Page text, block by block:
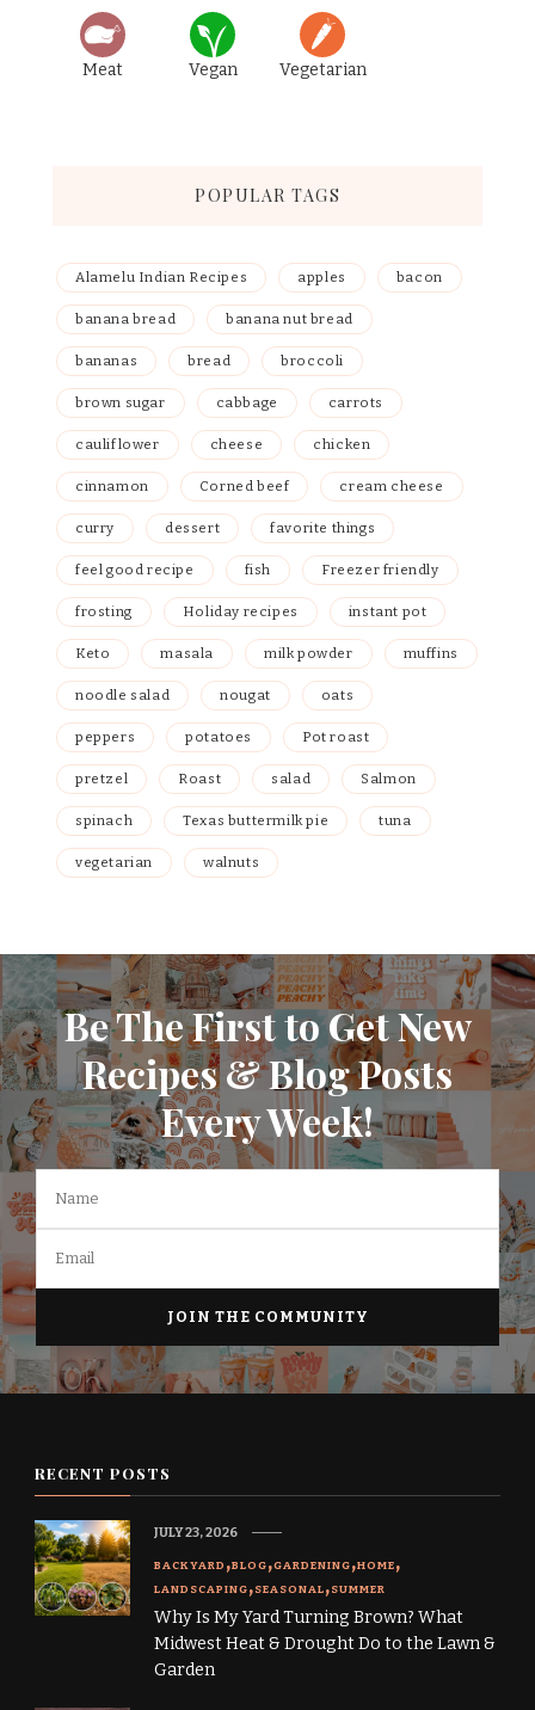
Meat Vegan Vegetarian
POPULAR TAGS
Alamelu Indian Recipes apples bacon
banana bread banana nut bread
bananas bread broccoli
brown sugar cabbage carrots
cauliflower cheese chicken
cinnamon Corned beef cream cheese
curry dessert favorite things
feel good recipe fish Freezer friendly
frosting Holiday recipes instant pot
Keto masala milk powder muffins
noodle salad nougat oats
peppers potatoes Pot roast
pretzel Roast salad Salmon
spinach Texas buttermilk pie tuna
vegetarian walnuts
Be The First to Get New
Recipes & Blog Posts
Every Week!
RECENT POSTS
BACKYARD BLOG GARDENING HOME
LANDSCAPING SEASONAL SUMMER
Why Is My Yard Turning Brown? What
Midwest Heat & Drought Do to the Lawn &
Garden
JULY 23, 2026